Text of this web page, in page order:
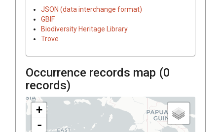
JSON (data interchange format)
GBIF
Biodiversity Heritage Library
Trove
Occurrence records map (0
records)
+
-